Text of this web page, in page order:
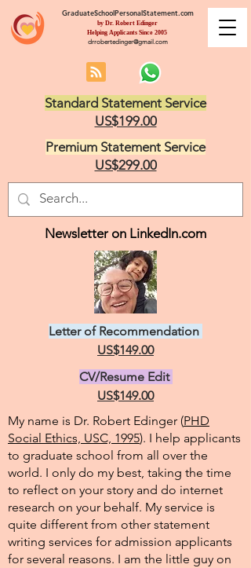
GraduateSchoolPersonalStatement.com
by Dr. Robert Edinger
Helping Applicants Since 2005
drrobertedinger@gmail.com
Standard Statement Service
US$199.00
Premium Statement Service
US$299.00
Letter of Recommendation
US$149.00
CV/Resume Edit
US$149.00
My name is Dr. Robert Edinger (PHD
Social Ethics, USC, 1995). I help applicants
to graduate school from all over the
world. I only do my best, taking the time
to reflect on your story and do internet
research on your behalf. My service is
quite different from other statement
writing services for admission applicants
for several reasons. I am the little guy on
Newsletter on LinkedIn.com